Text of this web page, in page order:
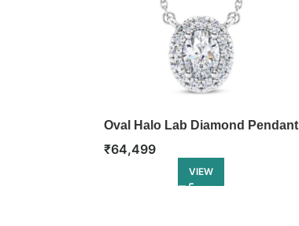
Oval Halo Lab Diamond Pendant
₹64,499
VIEW